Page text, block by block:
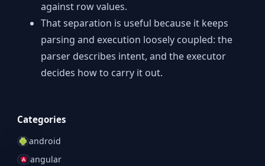
against row values.
That separation is useful because it keeps
parsing and execution loosely coupled: the
parser describes intent, and the executor
decides how to carry it out.
Categories
android
angular